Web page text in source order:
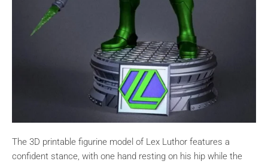
The 3D printable figurine model of Lex Luthor features a
confident stance, with one hand resting on his hip while the